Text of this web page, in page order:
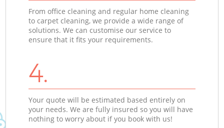
From office cleaning and regular home cleaning
to carpet cleaning, we provide a wide range of
solutions. We can customise our service to
ensure that it fits your requirements.
4.
Your quote will be estimated based entirely on
your needs. We are fully insured so you will have
nothing to worry about if you book with us!